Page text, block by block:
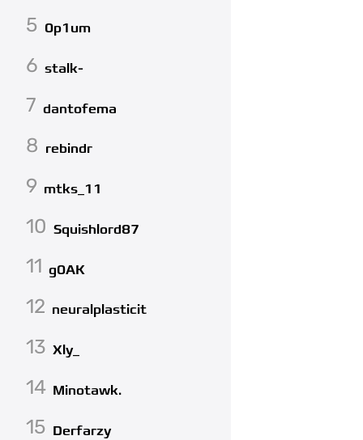
5 0p1um
6 stalk-
7 dantofema
8 rebindr
9 mtks_11
10 Squishlord87
11 g0AK
12 neuralplasticit
13 Xly_
14 Minotawk.
15 Derfarzy